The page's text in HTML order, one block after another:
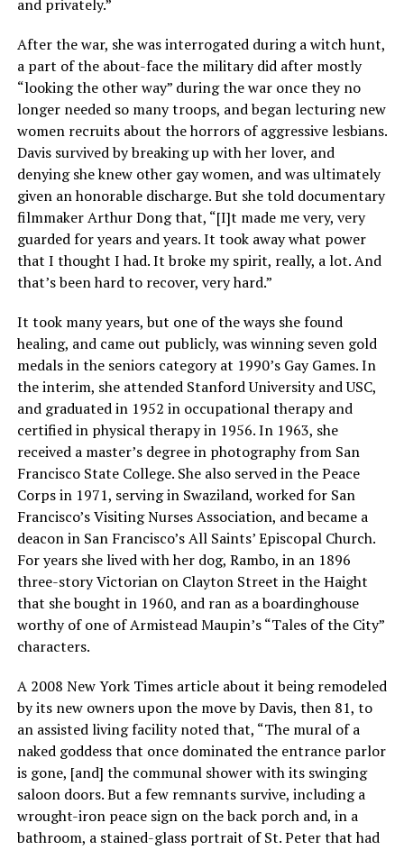
and privately.”
After the war, she was interrogated during a witch hunt,
a part of the about-face the military did after mostly
“looking the other way” during the war once they no
longer needed so many troops, and began lecturing new
women recruits about the horrors of aggressive lesbians.
Davis survived by breaking up with her lover, and
denying she knew other gay women, and was ultimately
given an honorable discharge. But she told documentary
filmmaker Arthur Dong that, “[I]t made me very, very
guarded for years and years. It took away what power
that I thought I had. It broke my spirit, really, a lot. And
that’s been hard to recover, very hard.”
It took many years, but one of the ways she found
healing, and came out publicly, was winning seven gold
medals in the seniors category at 1990’s Gay Games. In
the interim, she attended Stanford University and USC,
and graduated in 1952 in occupational therapy and
certified in physical therapy in 1956. In 1963, she
received a master’s degree in photography from San
Francisco State College. She also served in the Peace
Corps in 1971, serving in Swaziland, worked for San
Francisco’s Visiting Nurses Association, and became a
deacon in San Francisco’s All Saints’ Episcopal Church.
For years she lived with her dog, Rambo, in an 1896
three-story Victorian on Clayton Street in the Haight
that she bought in 1960, and ran as a boardinghouse
worthy of one of Armistead Maupin’s “Tales of the City”
characters.
A 2008 New York Times article about it being remodeled
by its new owners upon the move by Davis, then 81, to
an assisted living facility noted that, “The mural of a
naked goddess that once dominated the entrance parlor
is gone, [and] the communal shower with its swinging
saloon doors. But a few remnants survive, including a
wrought-iron peace sign on the back porch and, in a
bathroom, a stained-glass portrait of St. Peter that had